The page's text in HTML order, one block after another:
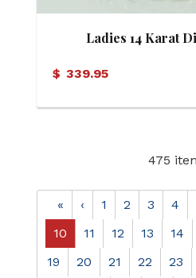
Ladies 14 Karat
$ 339.95
475
« ‹ 1 2 3 4
10
11 12 13 14
19
20 21 22 23